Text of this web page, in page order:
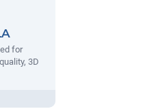
for
3D